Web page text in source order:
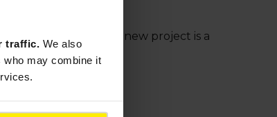
traffic. We also
who may combine it
(CEA-INES). This new project is a